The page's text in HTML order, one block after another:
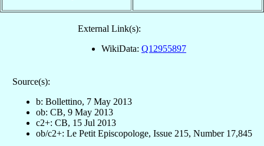
External Link(s):
WikiData: Q12955897
Source(s):
b: Bollettino, 7 May 2013
ob: CB, 9 May 2013
c2+: CB, 15 Jul 2013
ob/c2+: Le Petit Episcopologe, Issue 215, Number 17,845